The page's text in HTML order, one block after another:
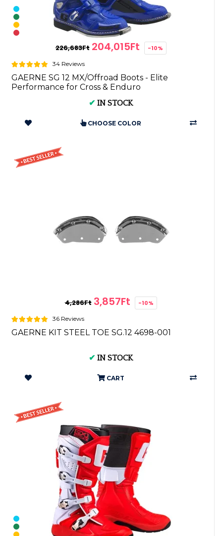
226,683Ft 204,015Ft -10%
34 Reviews
GAERNE SG 12 MX/Offroad Boots - Elite
Performance for Cross & Enduro
✔ IN STOCK
CHOOSE COLOR
4,286Ft 3,857Ft -10%
36 Reviews
GAERNE KIT STEEL TOE SG.12 4698-001
✔ IN STOCK
CART